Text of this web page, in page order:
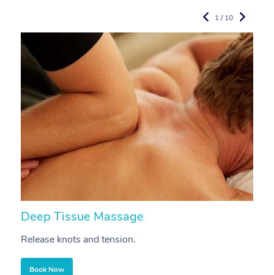
Deep Tissue Massage
Release knots and tension.
Book Now
1 / 10